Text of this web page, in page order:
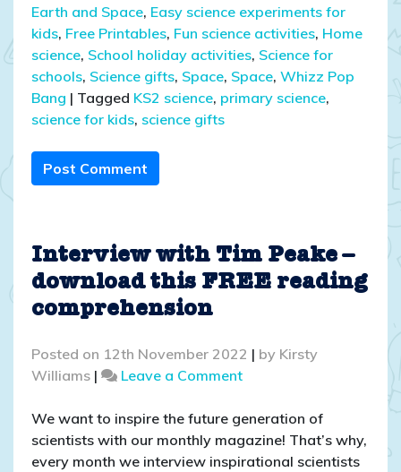
Earth and Space, Easy science experiments for
kids, Free Printables, Fun science activities, Home
science, School holiday activities, Science for
schools, Science gifts, Space, Space, Whizz Pop
Bang | Tagged KS2 science, primary science,
science for kids, science gifts
Post Comment
Interview with Tim Peake –
download this FREE reading
comprehension
Posted on 12th November 2022 | by Kirsty
Williams | Leave a Commenton
with
Tim
Peake
We want to inspire the future generation of
scientists with our monthly magazine! That’s why,
every month we interview inspirational scientists